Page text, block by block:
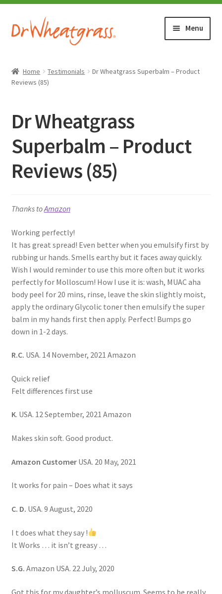
Skip
to
Skip
to
Menu
SHOP
WHERE TO BUY
TESTIMONIALS (1500+)
ABOUT WHEATGRASS
FAQ
Home Testimonials
Dr Wheatgrass Superbalm – Product
Reviews (85)
Dr Wheatgrass
Superbalm – Product
Reviews (85)
Thanks toAmazon
Working perfectly!
It has great spread! Even better when you emulsify first by
rubbing ur hands. Smells earthy but it faces away quickly.
Wish I would reminder to use this more often but it works
perfectly for Molloscum! How I use it is: wash, MUAC aha
body peel for 20 mins, rinse, leave the skin slightly moist,
apply the ordinary Glycolic toner then emulsify the super
balm in my hands first then apply. Perfect! Bumps go
down in 1-2 days.
R.C. USA. 14 November, 2021 Amazon
Quick relief
Felt differences first use
K. USA. 12 September, 2021 Amazon
Makes skin soft. Good product.
Amazon CustomerUSA. 20 May, 2021
It works for pain – Does what it says
C. D. USA. 9 August, 2020
I t does what they say !
It Works … it isn’t greasy …
S.G. Amazon USA. 22 July, 2020
Got this for my daughter’s molluscum. Seems to be really